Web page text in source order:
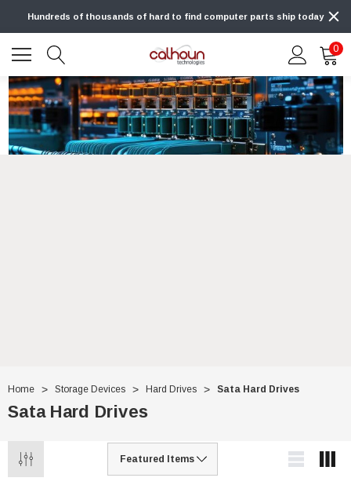
Hundreds of thousands of hard to find computer parts ship today
0
Home Storage Devices Hard Drives Sata Hard Drives
Sata Hard Drives